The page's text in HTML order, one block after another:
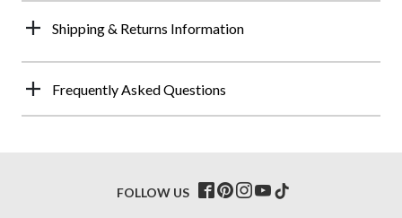
Shipping & Returns Information
Frequently Asked Questions
FOLLOW US